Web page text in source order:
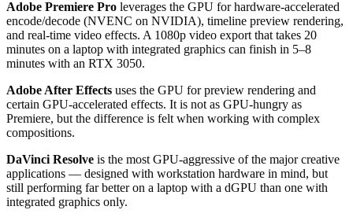
Adobe Premiere Pro leverages the GPU for hardware-accelerated
encode/decode (NVENC on NVIDIA), timeline preview rendering,
and real-time video effects. A 1080p video export that takes 20
minutes on a laptop with integrated graphics can finish in 5–8
minutes with an RTX 3050.
Adobe After Effects uses the GPU for preview rendering and
certain GPU-accelerated effects. It is not as GPU-hungry as
Premiere, but the difference is felt when working with complex
compositions.
DaVinci Resolve is the most GPU-aggressive of the major creative
applications — designed with workstation hardware in mind, but
still performing far better on a laptop with a dGPU than one with
integrated graphics only.